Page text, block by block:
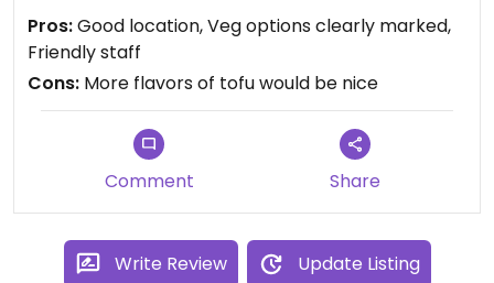
Yum!
Pros:Good location, Veg options clearly marked,
Friendly staff
Cons: More flavors of tofu would be nice
Comment Share
Write Review Update Listing